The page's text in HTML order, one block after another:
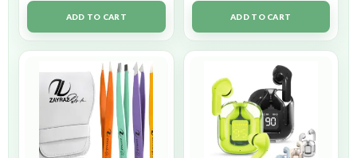
ADD TO CART ADD TO CART